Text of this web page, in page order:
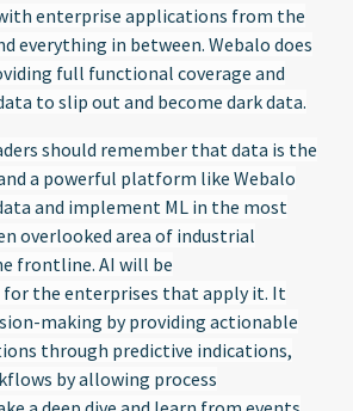
enterprise applications from the
everything in between. Webalo does
full functional coverage and
to slip out and become dark data.
should remember that data is the
a powerful platform like Webalo
and implement ML in the most
overlooked area of industrial
frontline. AI will be
the enterprises that apply it. It
making by providing actionable
through predictive indications,
by allowing process